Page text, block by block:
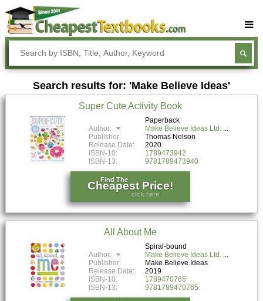
Buy Textbooks
Rent Textbooks
Sell Textbooks
Textbook Subjects
FAQs
Blog
Search results for: 'Make Believe Ideas'
Super Cute Activity Book
Paperback
Author:
Make Believe Ideas Ltd.
Publisher:
Thomas Nelson
Release Date:
2020
ISBN-10:
1789473942
ISBN-13:
9781789473940
Find The
Cheapest Price!
click here!
All About Me
Spiral-bound
Author:
Make Believe Ideas Ltd.
Publisher:
Make Believe Ideas
Release Date:
2019
ISBN-10:
1789470765
ISBN-13:
9781789470765